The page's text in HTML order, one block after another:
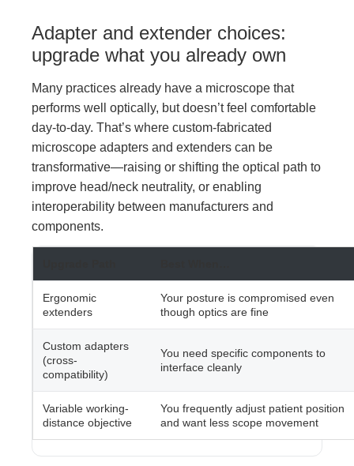
Adapter and extender choices:
upgrade what you already own
Many practices already have a microscope that
performs well optically, but doesn’t feel comfortable
day-to-day. That’s where custom-fabricated
microscope adapters and extenders can be
transformative—raising or shifting the optical path to
improve head/neck neutrality, or enabling
interoperability between manufacturers and
components.
Ergonomic
extenders
Your posture is compromised even
though optics are fine
Custom adapters
(cross-
compatibility)
You need specific components to
interface cleanly
Variable working-
distance objective
You frequently adjust patient position
and want less scope movement